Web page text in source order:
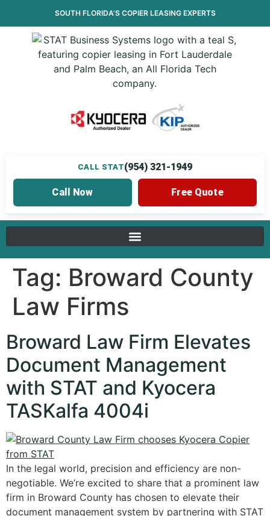
SOUTH FLORIDA’S COPIER LEASINGEXPERTS
CALL STAT(954) 321-1949
Call Now Free Quote
Tag: Broward County
Law Firms
Broward Law Firm Elevates
Document Management
with STAT and Kyocera
TASKalfa 4004i
In the legal world, precision and efficiency are non-
negotiable. We’re excited to share that a prominent law
firm in Broward County has chosen to elevate their
document management system by partnering with STAT